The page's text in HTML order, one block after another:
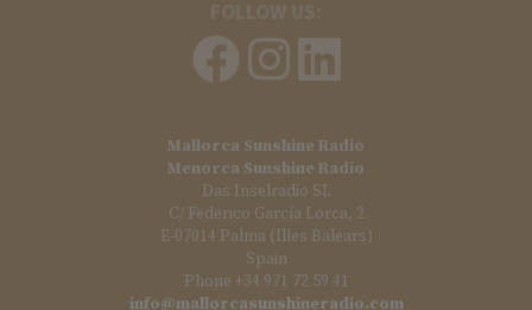
Mallorca Sunshine Radio
Menorca Sunshine Radio
Das Inselradio SL
C/ Federico García Lorca, 2
E-07014 Palma (Illes Balears)
Spain
Phone +34 971 72 59 41
info@mallorcasunshineradio.com